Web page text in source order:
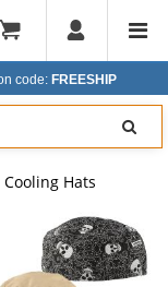
code: FREESHIP
Cooling Hats